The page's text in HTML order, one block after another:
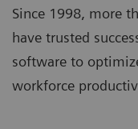
Since 1998, more
have trusted
software to
workforce